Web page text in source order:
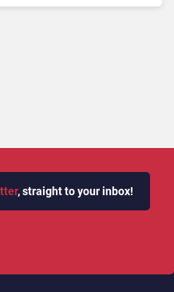
, straight to your inbox!